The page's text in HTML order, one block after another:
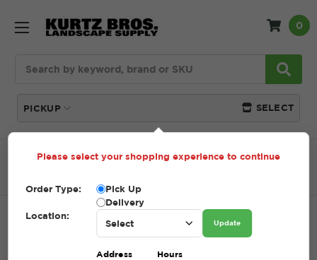
PICKUP SELECT
0
Home SHOP Pavers and Wallstone
Paver Stone
OZARK DEMI
OZARK DEMI
Please select your shopping experience to continue
Order Type:
Pick Up
Delivery
Location:
Update
Address Hours